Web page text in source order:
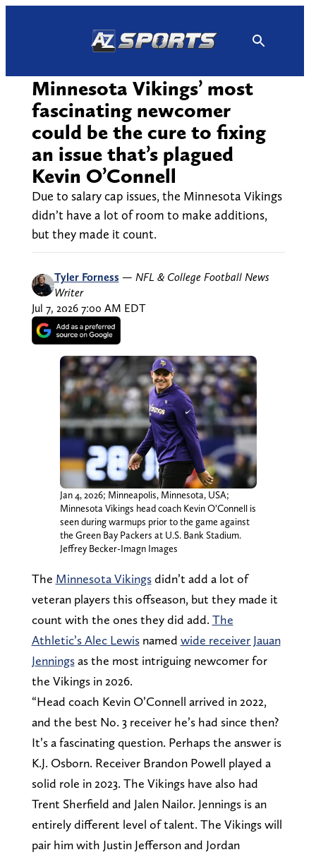
Minnesota Vikings’ most
fascinating newcomer
could be the cure to fixing
an issue that’s plagued
Kevin O’Connell
Due to salary cap issues, the Minnesota Vikings
didn’t have a lot of room to make additions,
but they made it count.
Tyler Forness — NFL & College Football News
Writer
Jul 7, 2026 7:00 AM EDT
Jan 4, 2026; Minneapolis, Minnesota, USA;
Minnesota Vikings head coach Kevin O’Connell is
seen during warmups prior to the game against
the Green Bay Packers at U.S. Bank Stadium.
Jeffrey Becker-Imagn Images
The Minnesota Vikingsdidn’t add a lot of
veteran players this offseason, but they made it
count with the ones they did add. The
Athletic’s Alec Lewisnamed wide receiver Jauan
Jenningsas the most intriguing newcomer for
the Vikings in 2026.
“Head coach Kevin O’Connell arrived in 2022,
and the best No. 3 receiver he’s had since then?
It’s a fascinating question. Perhaps the answer is
K.J. Osborn. Receiver Brandon Powell played a
solid role in 2023. The Vikings have also had
Trent Sherfield and Jalen Nailor. Jennings is an
entirely different level of talent. The Vikings will
pair him with Justin Jefferson and Jordan